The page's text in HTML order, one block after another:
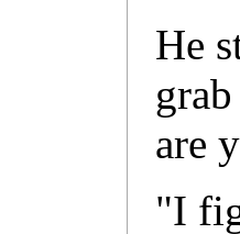
He
are
"I